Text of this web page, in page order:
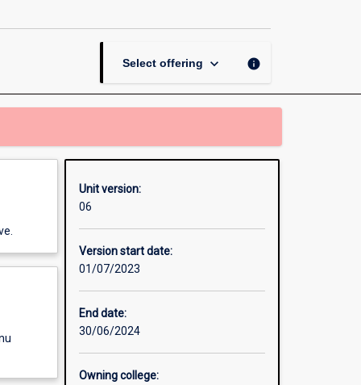
Select offering keyboard_arrow_down info
Unit version:
06
Version start date:
01/07/2023
End date:
30/06/2024
Owning college: